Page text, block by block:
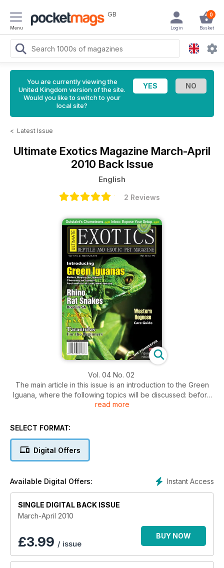
Menu
GB 0
Basket
Login
You are currently viewing the
United Kingdom version of the site.
Would you like to switch to your
local site?
< Latest Issue
Ultimate Exotics Magazine March-April
2010 Back Issue
English
2 Reviews
Vol. 04 No. 02
The main article in this issue is an introduction to the Green
Iguana, where the following topics will be discussed: before
buying an iguana, choosing an iguana, and acclimation of
thinking about getting an iguana and informs us of how to
read more
SELECT FORMAT:
Digital Offers
Instant Access
Available Digital Offers:
SINGLE DIGITAL BACK ISSUE
March-April 2010
£3.99 / issue
BUY NOW